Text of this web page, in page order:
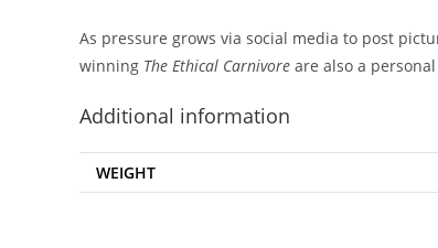
As pressure grows via social media to post
winning The Ethical Carnivore are also a
Additional information
WEIGHT